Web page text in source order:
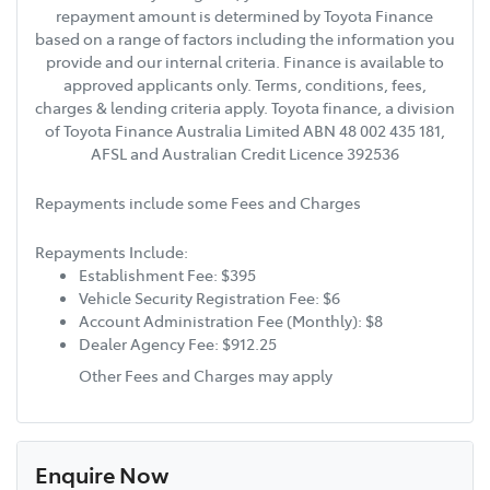
repayment amount is determined by Toyota Finance
based on a range of factors including the information you
provide and our internal criteria. Finance is available to
approved applicants only. Terms, conditions, fees,
charges & lending criteria apply. Toyota finance, a division
of Toyota Finance Australia Limited ABN 48 002 435 181,
AFSL and Australian Credit Licence 392536
Repayments include some Fees and Charges
Repayments Include:
Establishment Fee: $395
Vehicle Security Registration Fee: $6
Account Administration Fee (Monthly): $8
Dealer Agency Fee: $912.25
Other Fees and Charges may apply
Enquire Now